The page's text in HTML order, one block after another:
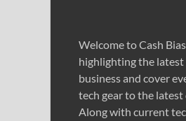
Welcome to Cash
highlighting the latest
business and cover
tech gear to the
Along with current